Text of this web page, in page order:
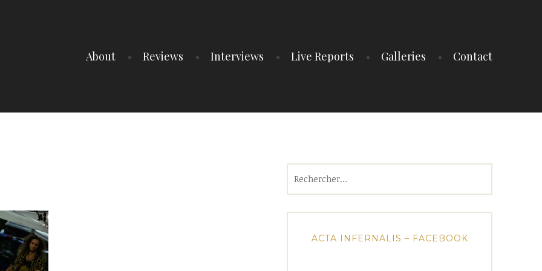
About Reviews Interviews Live Reports Galleries Contact
ACTA INFERNALIS – FACEBOOK